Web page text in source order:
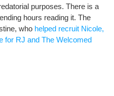
purposes. There is a
hours reading it. The
who helped recruit Nicole,
for RJ and The Welcomed